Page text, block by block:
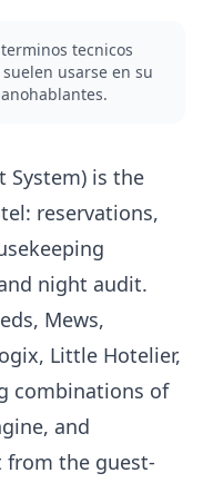
tecnicos
suelen usarse en su
System) is the
reservations,
night audit.
Mews,
Little Hotelier,
combinations of
and
from the guest-